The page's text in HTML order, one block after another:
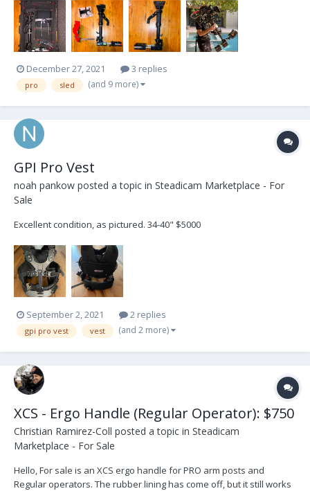
Steadicam and purchase their first "big rig" setup. This sled was
used by me for 2+ years and by anothe...
December 27, 2021 3 replies
pro sled (and 9 more)
GPI Pro Vest
noah pankow posted a topic in Steadicam Marketplace - For
Sale
Excellent condition, as pictured. 34-40" $5000
September 2, 2021 2 replies
gpi pro vest vest (and 2 more)
XCS - Ergo Handle (Regular Operator): $750
Christian Ramirez-Coll posted a topic in Steadicam
Marketplace - For Sale
Hello, For sale is an XCS ergo handle for PRO arm posts and
Regular operators. The rubber lining has come off, but it still works